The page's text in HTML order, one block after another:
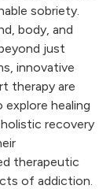
sobriety.
body, and
just
innovative
therapy are
healing
recovery
therapeutic
of addiction.